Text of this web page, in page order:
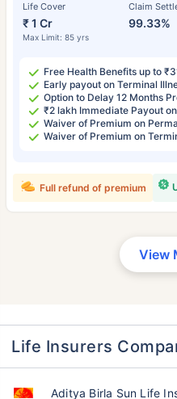
Life Cover
₹ 1 Cr
Max Limit: 85 yrs
Claim
99.33%
Free Health Benefits up to
Early payout on Terminal
Option to Delay 12 Months
₹2 lakh Immediate Payout
Waiver of Premium on
Waiver of Premium on
Full refund of premium
View
Life Insurers
Aditya Birla Sun Life